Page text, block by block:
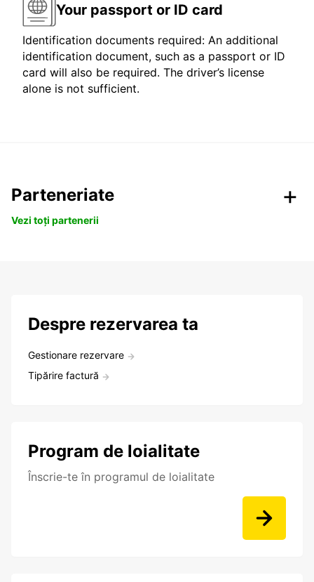
Your passport or ID card
Identification documents required: An additional
identification document, such as a passport or ID
card will also be required. The driver’s license
alone is not sufficient.
Parteneriate
Vezi toți partenerii
Despre rezervarea ta
Gestionare rezervare
Tipărire factură
Program de loialitate
Înscrie-te în programul de loialitate